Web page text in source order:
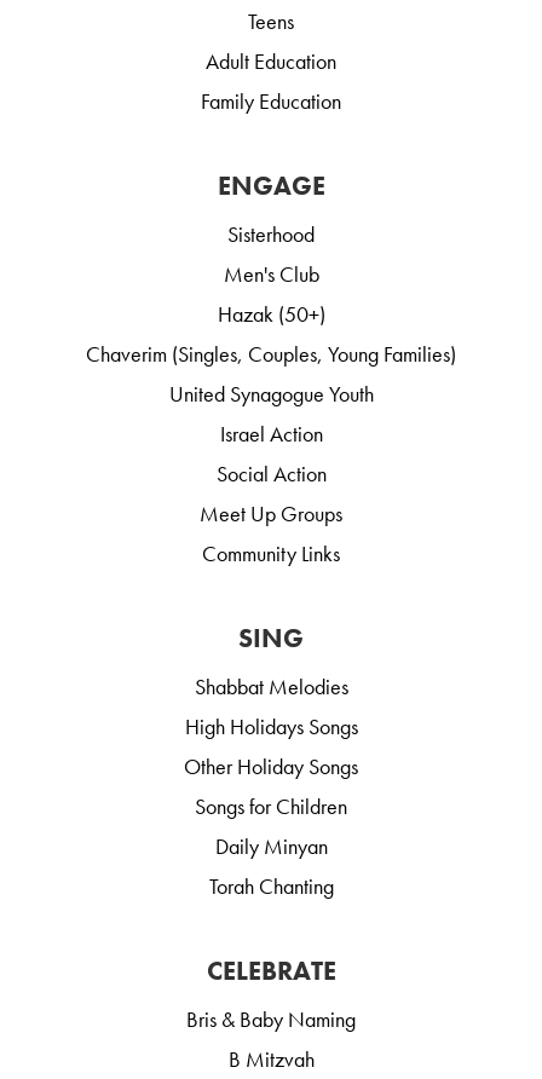
Teens
Adult Education
Family Education
ENGAGE
Sisterhood
Men's Club
Hazak (50+)
Chaverim (Singles, Couples, Young Families)
United Synagogue Youth
Israel Action
Social Action
Meet Up Groups
Community Links
SING
Shabbat Melodies
High Holidays Songs
Other Holiday Songs
Songs for Children
Daily Minyan
Torah Chanting
CELEBRATE
Bris & Baby Naming
B Mitzvah